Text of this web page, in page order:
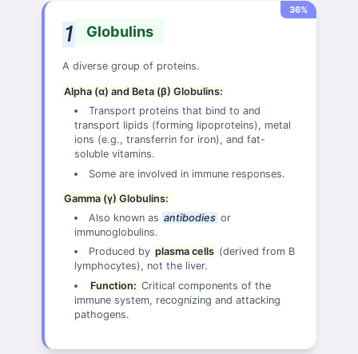
36%
Globulins
A diverse group of proteins.
Alpha (α) and Beta (β) Globulins:
Transport proteins that bind to and
transport lipids (forming lipoproteins), metal
ions (e.g., transferrin for iron), and fat-
soluble vitamins.
Some are involved in immune responses.
Gamma (γ) Globulins:
Also known as antibodies or
immunoglobulins.
Produced by plasma cells (derived from B
lymphocytes), not the liver.
Function: Critical components of the
immune system, recognizing and attacking
pathogens.